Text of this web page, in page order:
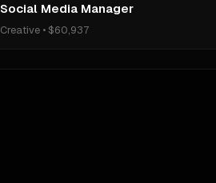
Social Media Manager
Creative• $60,937